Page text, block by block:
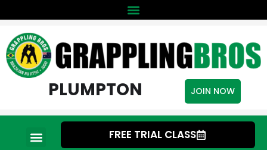
PLUMPTON JOIN NOW
FREE TRIAL CLASS